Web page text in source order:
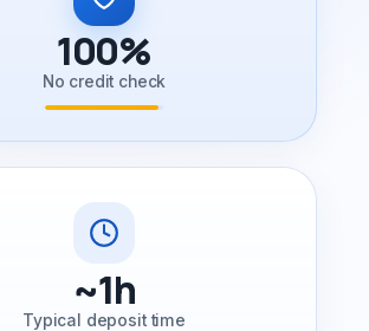
100%
No credit check
~1h
Typical deposit time